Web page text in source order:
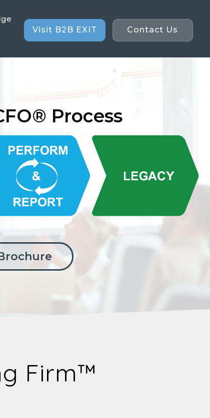
Visit B2B EXIT Contact Us
Process
Firm™